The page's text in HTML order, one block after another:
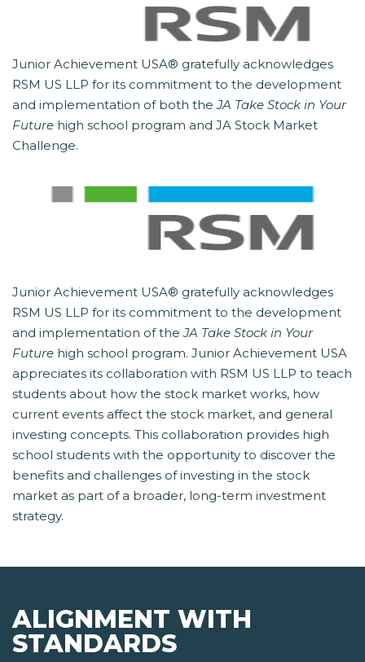
Junior Achievement USA® gratefully acknowledges
RSM US LLP for its commitment to the development
and implementation of both theJA Take Stock in Your
Future high school program and JA Stock Market
Challenge.
Junior Achievement USA® gratefully acknowledges
RSM US LLP for its commitment to the development
and implementation of theJA Take Stock in Your
Future  high school program. Junior Achievement USA
appreciates its collaboration with RSM US LLP to teach
students about how the stock market works, how
current events affect the stock market, and general
investing concepts. This collaboration provides high
school students with the opportunity to discover the
benefits and challenges of investing in the stock
market as part of a broader, long-term investment
strategy.
ALIGNMENT WITH
STANDARDS